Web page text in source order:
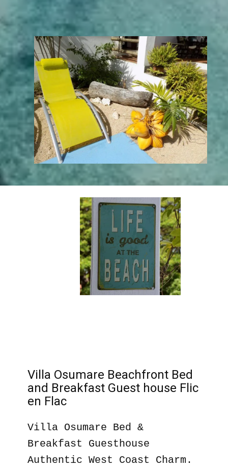
Villa Osumare Beachfront Bed
and Breakfast Guest house Flic
en Flac
Villa Osumare Bed &
Breakfast Guesthouse
Authentic West Coast Charm.